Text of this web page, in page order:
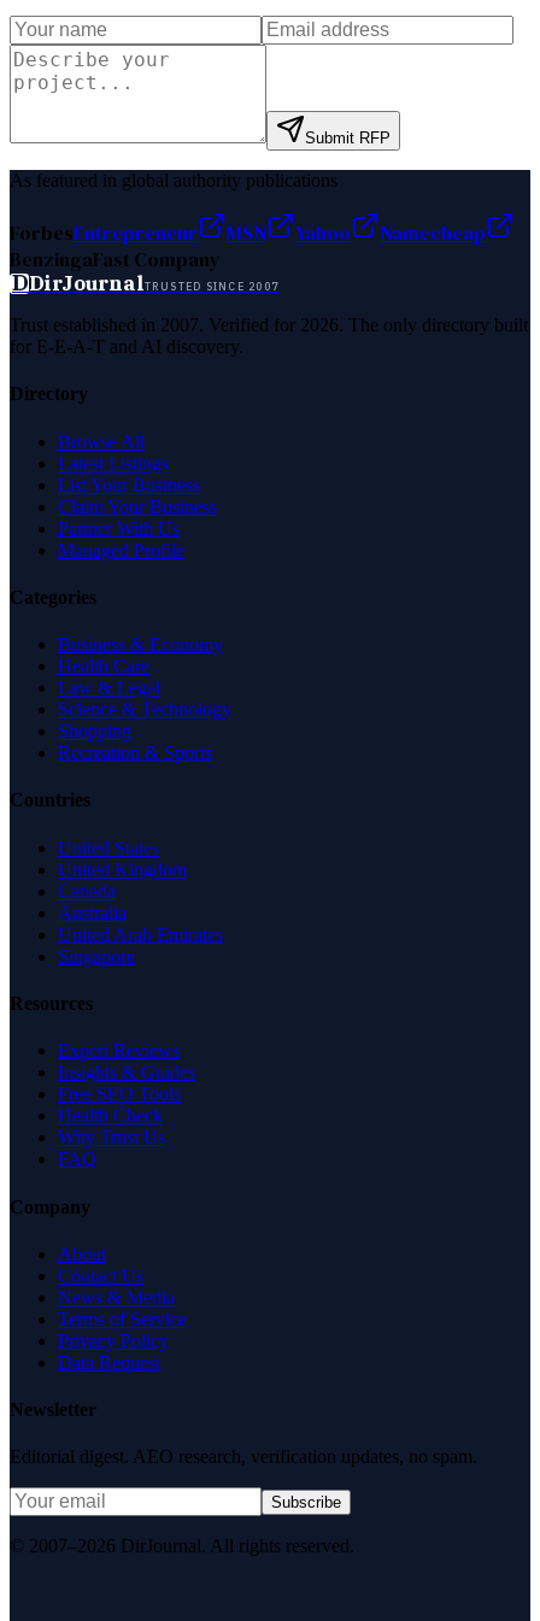
Submit RFP
As featured in global authority publications
ForbesEntrepreneur MSN Yahoo
Namecheap
BenzingaFast Company
DDirJournalTRUSTED SINCE 2007
Trust established in 2007. Verified for 2026. The only directory built
for E-E-A-T and AI discovery.
Directory
Browse All
Latest Listings
List Your Business
Claim Your Business
Partner With Us
Managed Profile
Categories
Business & Economy
Health Care
Law & Legal
Science & Technology
Shopping
Recreation & Sports
Countries
United States
United Kingdom
Canada
Australia
United Arab Emirates
Singapore
Resources
Expert Reviews
Insights & Guides
Free SEO Tools
Health Check
Why Trust Us
FAQ
Company
About
Contact Us
News & Media
Terms of Service
Privacy Policy
Data Request
Newsletter
Editorial digest. AEO research, verification updates, no spam.
Subscribe
© 2007–2026 DirJournal. All rights reserved.